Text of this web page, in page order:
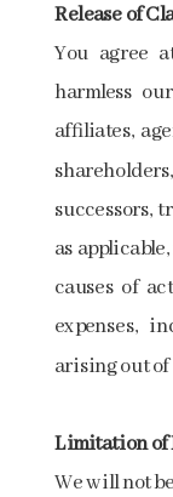
Release​ ​of​
You ​​agree​​
harmless​​
affiliates,​
successors,​
as
causes​ ​of​
expenses,​
arising​ ​out​
Limitation​
We​ ​will​ ​not​